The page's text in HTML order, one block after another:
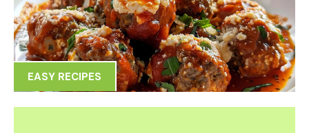
EASY RECIPES